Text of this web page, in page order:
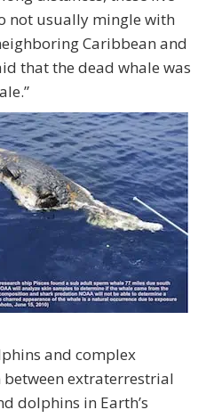
not usually mingle with
Caribbean and
that the dead whale was
and complex
extraterrestrial
dolphins in Earth’s